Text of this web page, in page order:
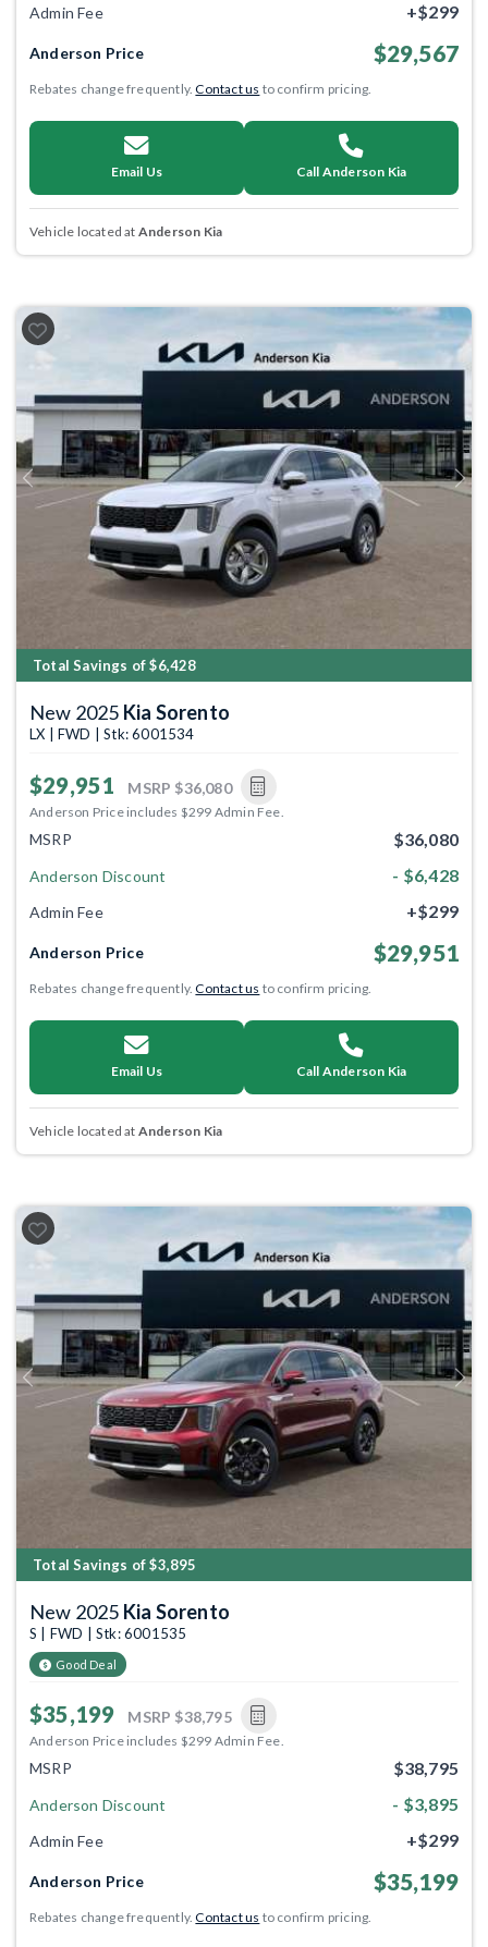
Admin Fee +$299
Anderson Price $29,567
Rebates change frequently.Contact us to confirm pricing.
Email Us Call Anderson Kia
Vehicle located at Anderson Kia
Previous Next
Total Savings of $6,428
New 2025 Kia Sorento
LX | FWD | Stk: 6001534
$29,951 MSRP $36,080
Anderson Price includes $299 Admin Fee.
MSRP $36,080
Anderson Discount - $6,428
Admin Fee +$299
Anderson Price $29,951
Rebates change frequently.Contact us to confirm pricing.
Email Us Call Anderson Kia
Vehicle located at Anderson Kia
Previous Next
Total Savings of $3,895
New 2025 Kia Sorento
S | FWD | Stk: 6001535
Good Deal
$35,199 MSRP $38,795
Anderson Price includes $299 Admin Fee.
MSRP $38,795
Anderson Discount - $3,895
Admin Fee +$299
Anderson Price $35,199
Rebates change frequently.Contact us to confirm pricing.